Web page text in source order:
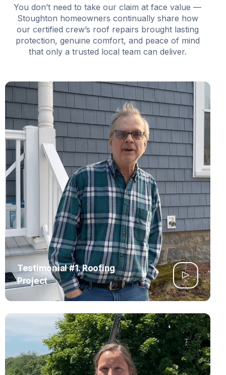
You don’t need to take our claim at face value —
Stoughton homeowners continually share how
our certified crew’s roof repairs brought lasting
protection, genuine comfort, and peace of mind
that only a trusted local team can deliver.
Testimonial #1. Roofing
Project